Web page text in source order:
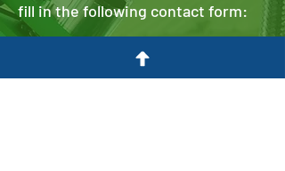
fill in the following contact form: